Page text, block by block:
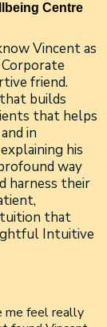
Centre
Vincent as
Corporate
friend.
builds
that helps
in
his
way
harness their
that
Intuitive
me feel really